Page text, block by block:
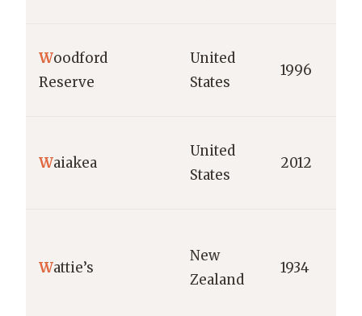
Woodford
Reserve
United
States
1996
Waiakea
United
States
2012
Wattie’s
New
Zealand
1934